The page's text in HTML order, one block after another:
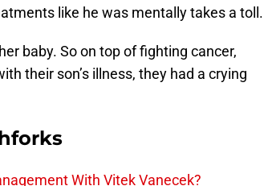
like he was mentally takes a toll.
baby. So on top of fighting cancer,
their son’s illness, they had a crying
With Vitek Vanecek?